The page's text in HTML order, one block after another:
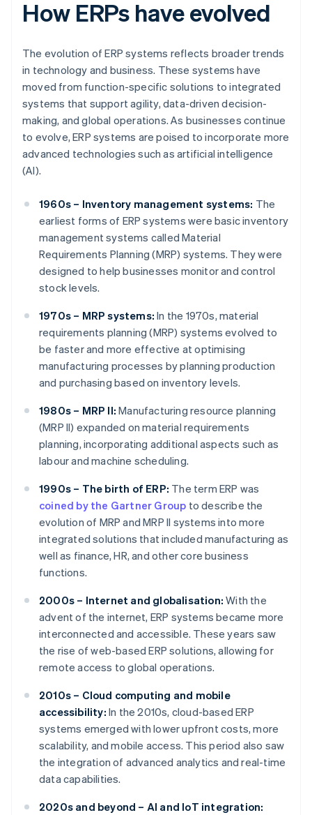
How ERPs have evolved
The evolution of ERP systems reflects broader trends
in technology and business. These systems have
moved from function-specific solutions to integrated
systems that support agility, data-driven decision-
making, and global operations. As businesses continue
to evolve, ERP systems are poised to incorporate more
advanced technologies such as artificial intelligence
(AI).
1960s – Inventory management systems: The
earliest forms of ERP systems were basic inventory
management systems called Material
Requirements Planning (MRP) systems. They were
designed to help businesses monitor and control
stock levels.
1970s – MRP systems: In the 1970s, material
requirements planning (MRP) systems evolved to
be faster and more effective at optimising
manufacturing processes by planning production
and purchasing based on inventory levels.
1980s – MRP II: Manufacturing resource planning
(MRP II) expanded on material requirements
planning, incorporating additional aspects such as
labour and machine scheduling.
1990s – The birth of ERP: The term ERP was
coined by the Gartner Group to describe the
evolution of MRP and MRP II systems into more
integrated solutions that included manufacturing as
well as finance, HR, and other core business
functions.
2000s – Internet and globalisation: With the
advent of the internet, ERP systems became more
interconnected and accessible. These years saw
the rise of web-based ERP solutions, allowing for
remote access to global operations.
2010s – Cloud computing and mobile
accessibility: In the 2010s, cloud-based ERP
systems emerged with lower upfront costs, more
scalability, and mobile access. This period also saw
the integration of advanced analytics and real-time
data capabilities.
2020s and beyond – AI and IoT integration: